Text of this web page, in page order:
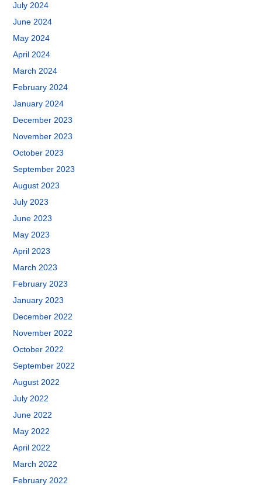
July 2024
June 2024
May 2024
April 2024
March 2024
February 2024
January 2024
December 2023
November 2023
October 2023
September 2023
August 2023
July 2023
June 2023
May 2023
April 2023
March 2023
February 2023
January 2023
December 2022
November 2022
October 2022
September 2022
August 2022
July 2022
June 2022
May 2022
April 2022
March 2022
February 2022